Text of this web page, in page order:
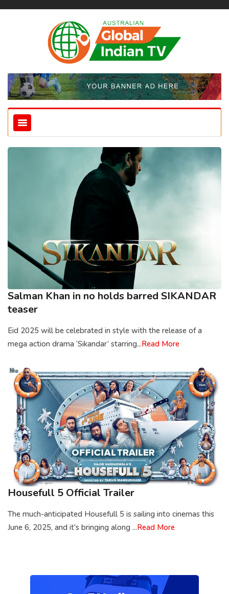
Salman Khan in no holds barred SIKANDAR
teaser
Eid 2025 will be celebrated in style with the release of a
mega action drama ‘Sikandar’ starring...Read More
Housefull 5 Official Trailer
The much-anticipated Housefull 5 is sailing into cinemas this
June 6, 2025, and it's bringing along ...Read More